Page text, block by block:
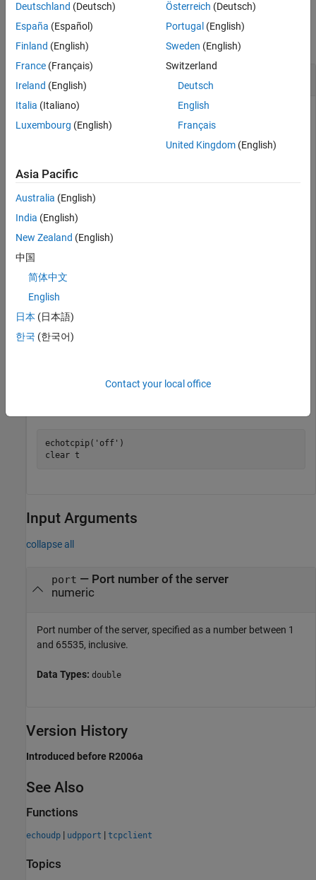
Examples
collapse all
Communicate with Echo TCP/IP Server
This example shows how to set up an echo TCP/IP server.
Start the echo server on port 4000 and create a TCP/IP client
object. Connect the TCP/IP client object to the host.
echotcpip(
t = tcpclient(
data =
    "echo this string."
Stop the echo server, disconnect the TCP/IP client object from
echotcpip( 'off' )
clear t
Input Arguments
collapse all
port — Port number of the server
numeric
Port number of the server, specified as a number between 1
and 65535, inclusive.
Data Types: double
Version History
Introduced before R2006a
See Also
Functions
echoudp | udpport | tcpclient
Topics
Deutschland (Deutsch)
España (Español)
Finland (English)
France (Français)
Ireland (English)
Italia (Italiano)
Luxembourg (English)
Österreich (Deutsch)
Portugal (English)
Sweden (English)
Switzerland
Deutsch
English
Français
United Kingdom(English)
Asia Pacific
Australia (English)
India (English)
New Zealand (English)
中国
简体中文
English
日本 (日本語)
한국 (한국어)
Contact your local office